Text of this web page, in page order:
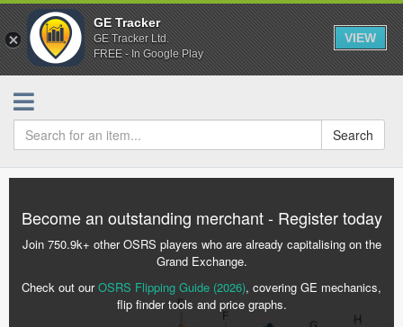
GE Tracker
GE Tracker Ltd.
FREE - In Google Play
VIEW
Search
Become an outstanding merchant - Register today
Join 750.9k+ other OSRS players who are already capitalising on the
Grand Exchange.
Check out ourOSRS Flipping Guide (2026), covering GE mechanics,
flip finder tools and price graphs.